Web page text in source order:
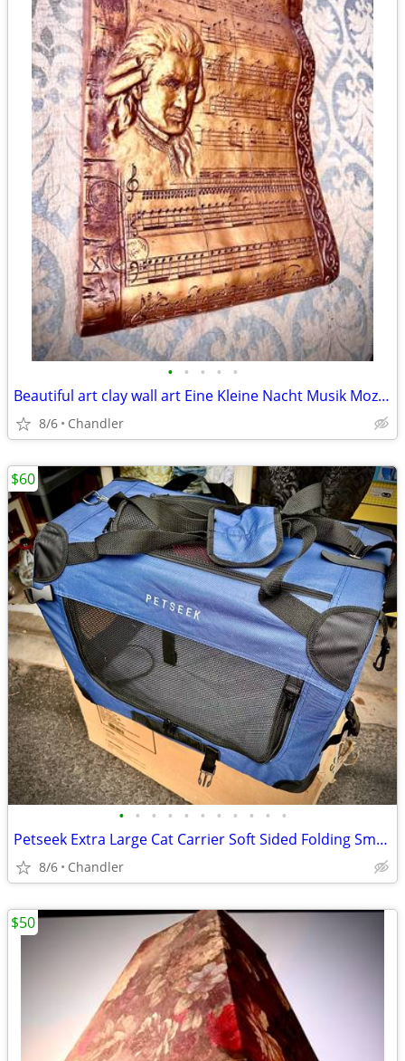
• • • • •
Beautiful art clay wall art Eine Kleine Nacht Musik Mozart H18xW13.5xD2 inch Lbs
8/6 Chandler
• • • • • • • • • • •
Petseek Extra Large Cat Carrier Soft Sided Folding Small Medium Dog Pet Carrier
8/6 Chandler
$60
$50